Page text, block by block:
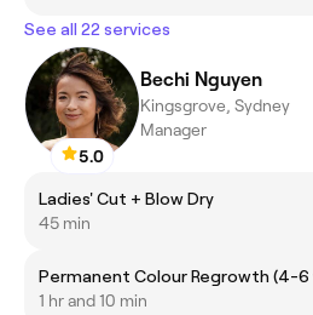
See all 22 services
5.0
Bechi Nguyen
Kingsgrove, Sydney
Manager
Ladies' Cut + Blow Dry
45 min
Permanent Colour Regrowth (4-
1 hr and 10 min